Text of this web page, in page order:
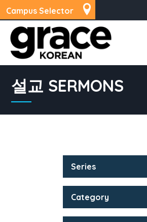
Campus Selector
설교 SERMONS
Series
Category